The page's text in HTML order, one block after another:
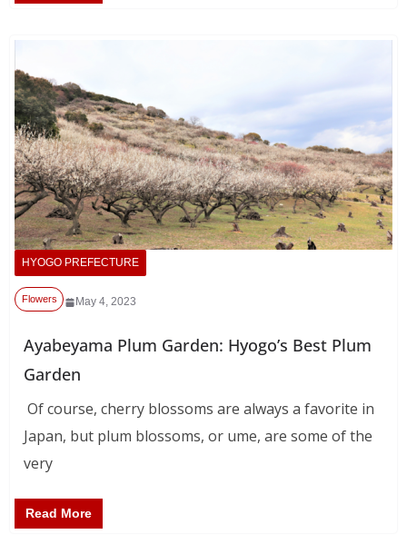
HYOGO PREFECTURE
May 4, 2023
Flowers
Ayabeyama Plum Garden: Hyogo’s Best Plum
Garden
Of course, cherry blossoms are always a favorite in
Japan, but plum blossoms, or ume, are some of the
very
Read More